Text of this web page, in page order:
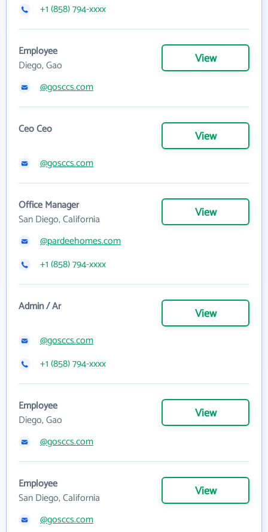
+1 (858) 794-xxxx
Employee
Diego, Gao
View
@gosccs.com
Ceo Ceo View
@gosccs.com
Office Manager
San Diego, California
View
@pardeehomes.com
+1 (858) 794-xxxx
Admin / Ar View
@gosccs.com
+1 (858) 794-xxxx
Employee
Diego, Gao
View
@gosccs.com
Employee
San Diego, California
View
@gosccs.com